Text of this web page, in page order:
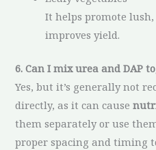
It helps promote
improves yield.
6. Can I mix urea and DAP
Yes, but it’s generally not
directly, as it can cause
them separately or use
proper spacing and timing